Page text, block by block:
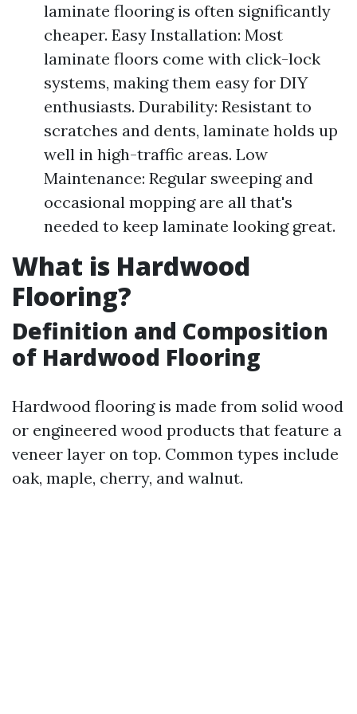
laminate flooring is often significantly
cheaper. Easy Installation: Most
laminate floors come with click-lock
systems, making them easy for DIY
enthusiasts. Durability: Resistant to
scratches and dents, laminate holds up
well in high-traffic areas. Low
Maintenance: Regular sweeping and
occasional mopping are all that's
needed to keep laminate looking great.
What is Hardwood
Flooring?
Definition and Composition
of Hardwood Flooring
Hardwood flooring is made from solid wood
or engineered wood products that feature a
veneer layer on top. Common types include
oak, maple, cherry, and walnut.